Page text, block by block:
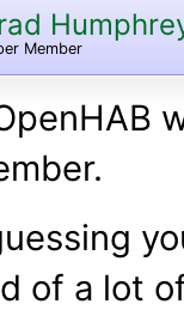
Member
of a lot